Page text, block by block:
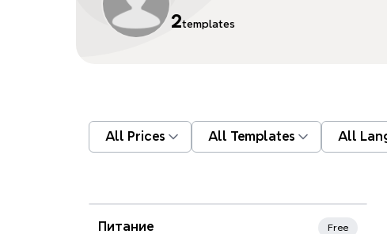
2templates
All Prices All Templates All
Питание Free